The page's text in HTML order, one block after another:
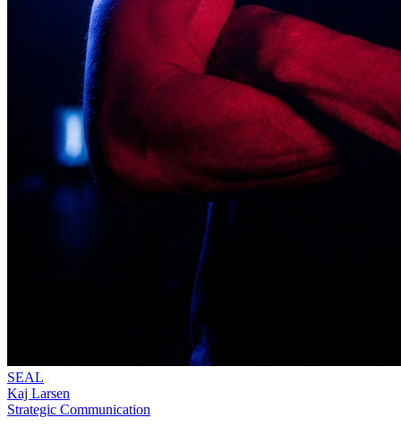
SEAL
Kaj Larsen
Strategic Communication